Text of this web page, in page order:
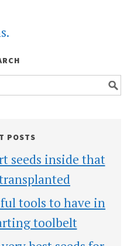
POSTS
seeds inside that
tools to have in
toolbelt